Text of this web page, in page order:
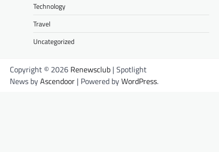
Technology
Travel
Uncategorized
Copyright © 2026 Renewsclub | Spotlight
News byAscendoor | Powered byWordPress.